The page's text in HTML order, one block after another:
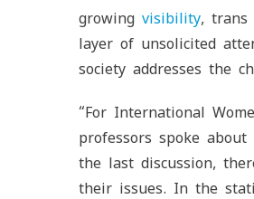
growing visibility, trans
layer of unsolicited
society addresses the
“For International
professors spoke
the last discussion,
their issues. In the